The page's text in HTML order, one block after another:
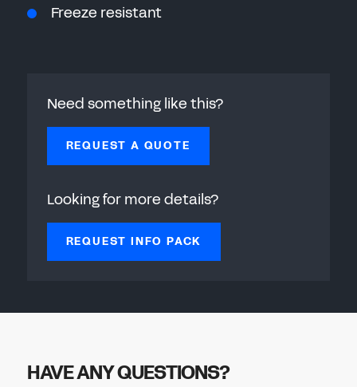
Freeze resistant
Need something like this?
REQUEST A QUOTE
Looking for more details?
REQUEST INFO PACK
HAVE ANY QUESTIONS?